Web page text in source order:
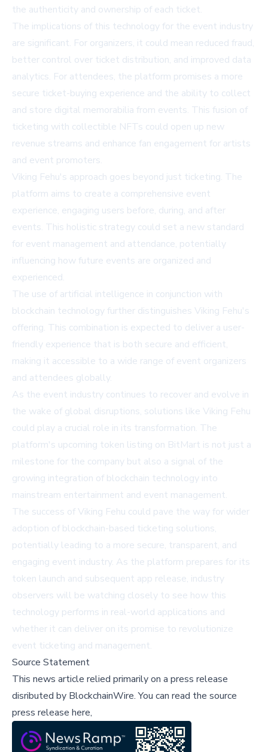
the authenticity and ownership of each ticket.
The implications of this technology for the event industry
are significant. For organizers, it could mean reduced fraud,
better control over ticket distribution, and improved data
analytics. For attendees, the platform promises a more
secure ticket-buying experience and the ability to collect
and store digital memorabilia from events. This fusion of
ticketing with collectible NFTs could open up new
revenue streams and enhance fan engagement for artists
and event promoters.
Viking Fehu's approach goes beyond just ticketing. The
platform aims to create a comprehensive event
experience, engaging users before, during, and after
events. This holistic strategy could set a new standard
for event management and attendance, potentially
influencing how future events are organized and
experienced.
The use of artificial intelligence in conjunction with
blockchain technology further distinguishes Viking Fehu's
offering. This combination is expected to deliver a user-
friendly experience that is both secure and efficient,
making it accessible to a wide range of event organizers
and attendees globally.
As the event industry continues to recover and evolve in
the wake of global disruptions, solutions like Viking Fehu
could play a crucial role in its transformation. The
platform's upcoming token listing on BitMart is not just a
milestone for the company but also a signal of the
growing integration of blockchain technology into
mainstream entertainment and event management.
The success of Viking Fehu could pave the way for wider
adoption of blockchain-based ticketing solutions,
potentially leading to a more secure, transparent, and
engaging event industry. As the platform prepares for its
token launch and subsequent app release, industry
observers will be watching closely to see how this
technology performs in real-world applications and
whether it can deliver on its promise to revolutionize
event ticketing and management.
Source Statement
This news article relied primarily on a press release
disributed by BlockchainWire.You can read the source
press release here,